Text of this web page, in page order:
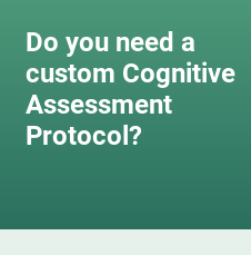
Do you need a
custom Cognitive
Assessment
Protocol?